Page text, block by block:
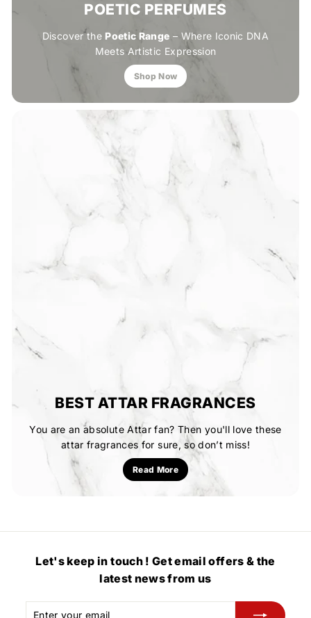
POETIC PERFUMES
Discover the Poetic Range – Where Iconic DNA
Meets Artistic Expression
Shop Now
BEST ATTAR FRAGRANCES
You are an absolute Attar fan? Then you'll love these
attar fragrances for sure, so don’t miss!
Read More
Let's keep in touch ! Get email offers & the
latest news from us
Enter
Subscribe